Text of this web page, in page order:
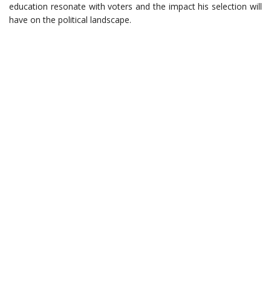
education resonate with voters and the impact his selection will
have on the political landscape.